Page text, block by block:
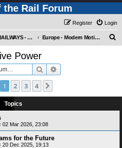
the Rail Forum
Login
Register
WORLD RAILWAYS - EUROPE (Requires Registration) Europe - Modern Motive Power
Power
Search
1 2 3 4
Topics
02 Mar 2026, 23:08
for the Future
20 Dec 2025, 19:13